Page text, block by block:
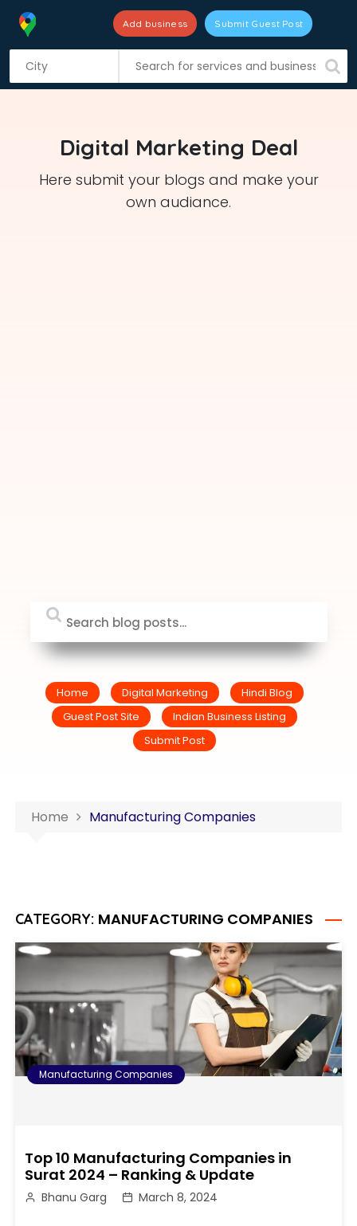
i
Add business Submit Guest Post
Digital Marketing Deal
Here submit your blogs and make your
own audiance.
Home Digital Marketing
Hindi Blog
Guest Post Site
Indian Business Listing
Submit Post
Home Manufacturing Companies
CATEGORY: MANUFACTURING COMPANIES
Manufacturing Companies
Top 10 Manufacturing Companies in
Surat 2024 – Ranking & Update
Bhanu Garg March 8, 2024